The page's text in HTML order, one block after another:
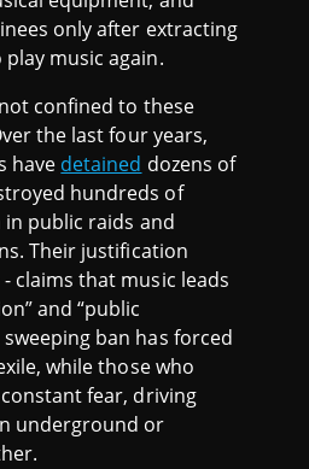
only after extracting
music again.
confined to these
the last four years,
have detained dozens of
hundreds of
public raids and
Their justification
claims that music leads
and “public
ban has forced
while those who
fear, driving
underground or